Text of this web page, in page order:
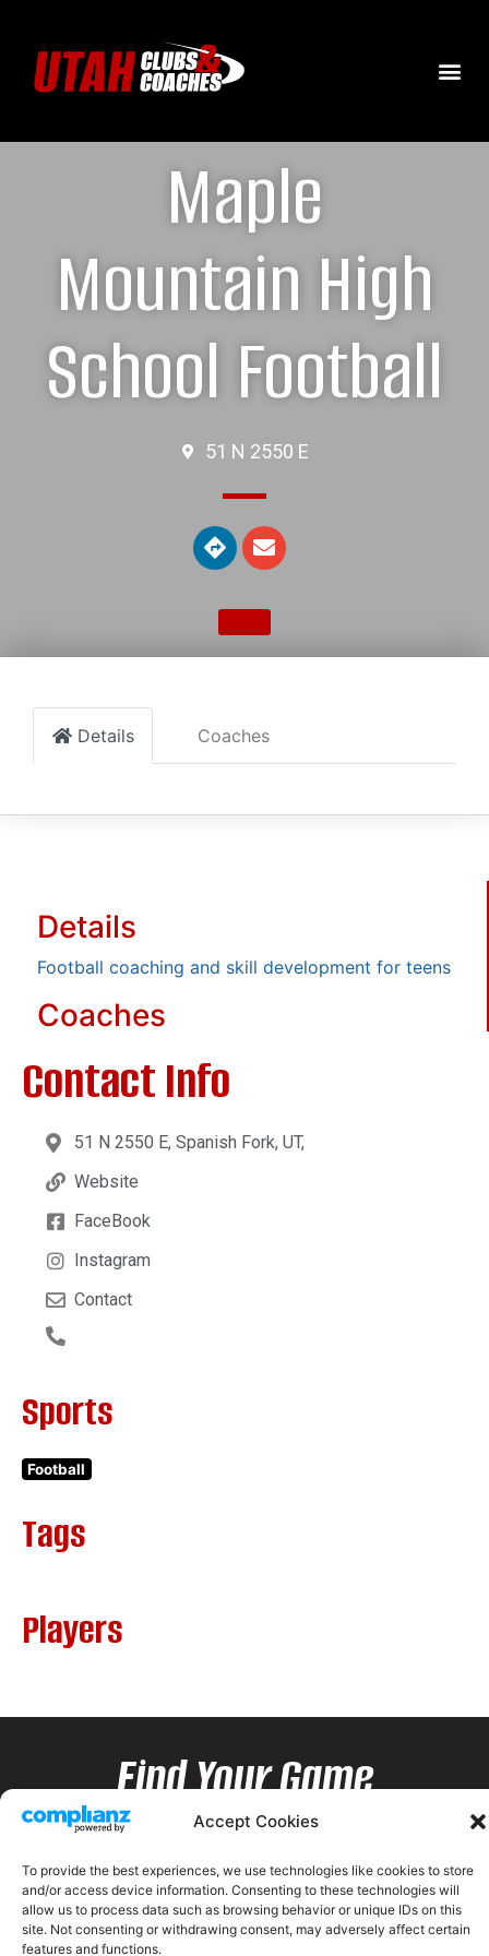
Accept Cookies
To provide the best experiences, we use technologies like cookies to store
and/or access device information. Consenting to these technologies will
allow us to process data such as browsing behavior or unique IDs on this
site. Not consenting or withdrawing consent, may adversely affect certain
features and functions.
Maple
Mountain High
School Football
51 N 2550 E
Details Coaches
Details
Football coaching and skill development for teens
Coaches
Contact Info
51 N 2550 E, Spanish Fork, UT,
Website
FaceBook
Instagram
Contact
Sports
Football
Tags
Players
Find Your Game